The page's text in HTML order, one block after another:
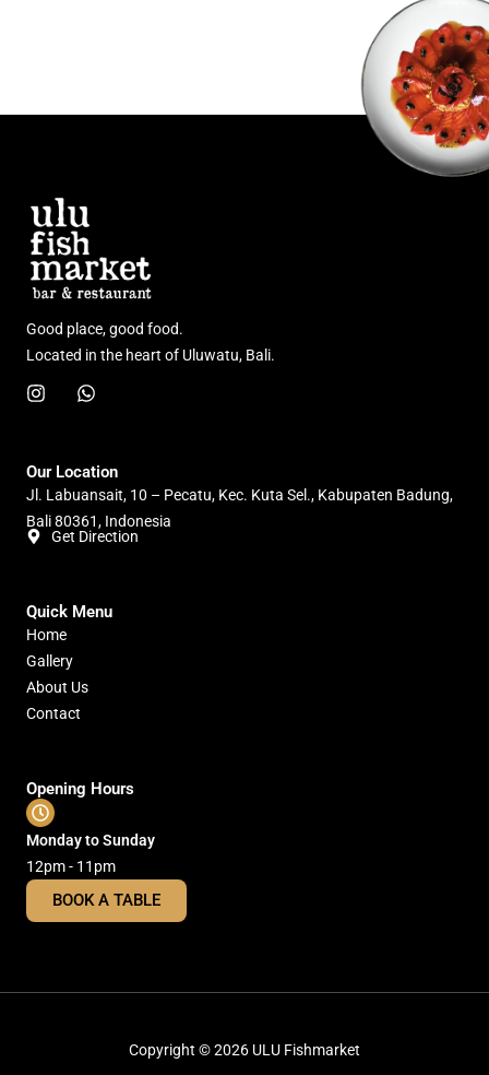
Good place, good food.
Located in the heart of Uluwatu, Bali.
I
a
g
a
m
W
s
a
p
p
Our Location
Jl. Labuansait, 10 – Pecatu, Kec. Kuta Sel., Kabupaten Badung,
Bali 80361, Indonesia
Get Direction
Quick Menu
Home
Gallery
About Us
Contact
Opening Hours
Monday to Sunday
12pm - 11pm
BOOK A TABLE
Copyright © 2026 ULU Fishmarket